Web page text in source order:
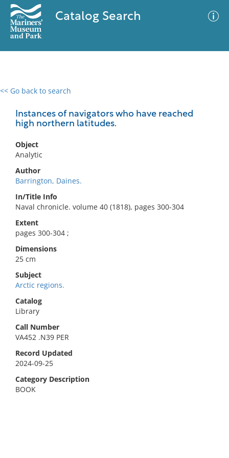
Catalog Search
<< Go back to search
Instances of navigators who have reached
high northern latitudes.
Object
Analytic
Author
Barrington, Daines.
In/Title Info
Naval chronicle. volume 40 (1818), pages 300-304
Extent
pages 300-304 ;
Dimensions
25 cm
Subject
Arctic regions.
Catalog
Library
Call Number
VA452 .N39 PER
Record Updated
2024-09-25
Category Description
BOOK
0 results